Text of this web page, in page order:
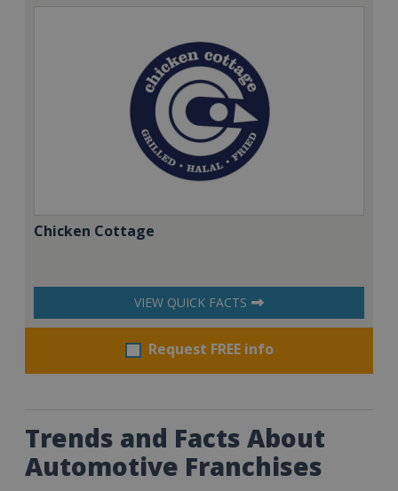
Chicken Cottage
VIEW QUICK FACTS
Request FREE info
Trends and Facts About
Automotive Franchises